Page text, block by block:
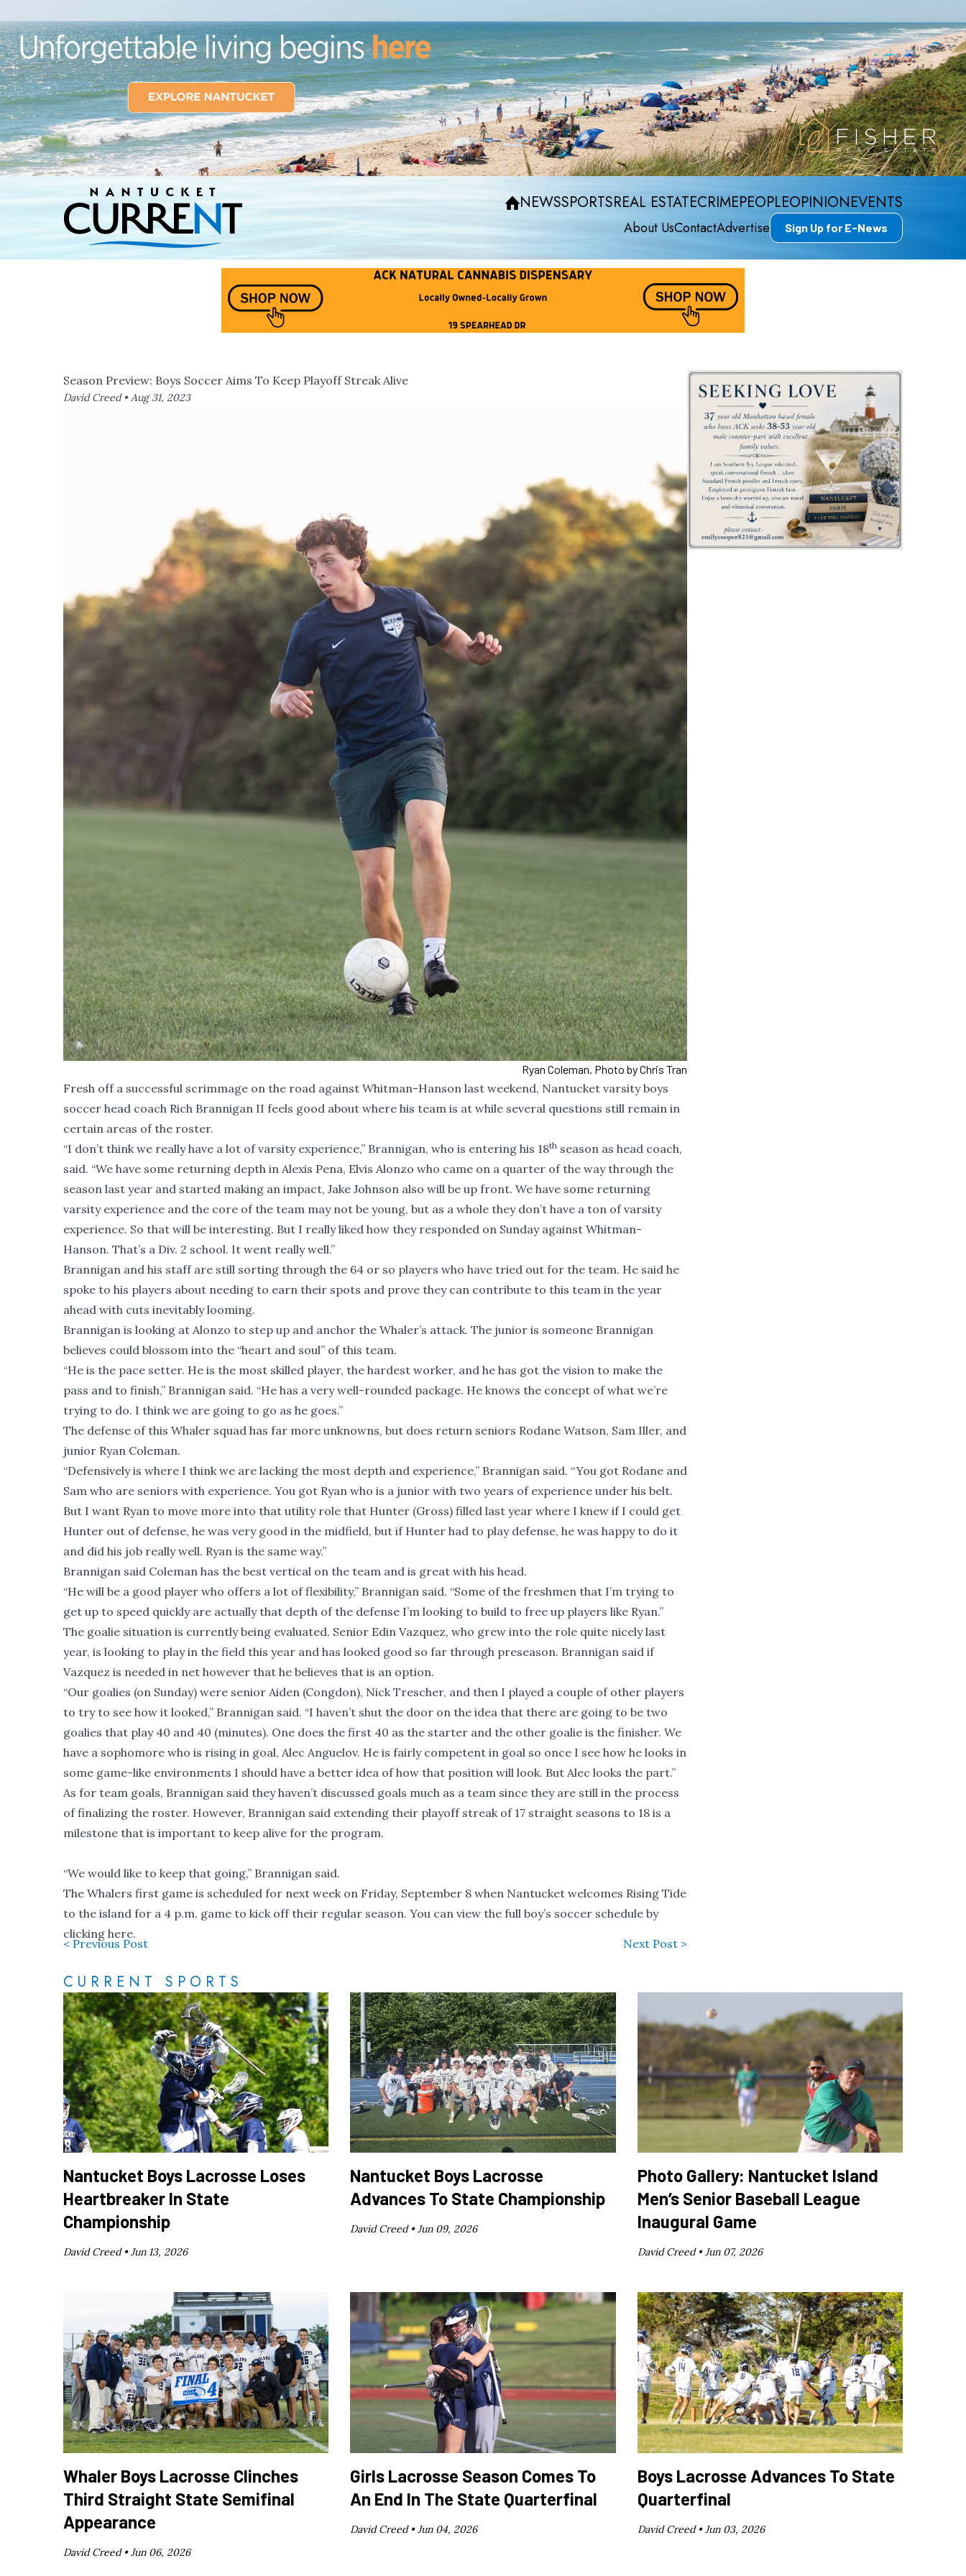
NEWSSPORTSREAL ESTATECRIMEPEOPLEOPINIONEVENTS
About UsContactAdvertise Sign Up for E-News
Season Preview: Boys Soccer Aims To Keep Playoff Streak Alive
David Creed •Aug 31, 2023
Ryan Coleman. Photo by Chris Tran
Fresh off a successful scrimmage on the road against Whitman-Hanson last weekend, Nantucket varsity boys
soccer head coach Rich Brannigan II feels good about where his team is at while several questions still remain in
certain areas of the roster.
“I don’t think we really have a lot of varsity experience,” Brannigan, who is entering his 18th season as head coach,
said. “We have some returning depth in Alexis Pena, Elvis Alonzo who came on a quarter of the way through the
season last year and started making an impact, Jake Johnson also will be up front. We have some returning
varsity experience and the core of the team may not be young, but as a whole they don’t have a ton of varsity
experience. So that will be interesting. But I really liked how they responded on Sunday against Whitman-
Hanson. That’s a Div. 2 school. It went really well.”
Brannigan and his staff are still sorting through the 64 or so players who have tried out for the team. He said he
spoke to his players about needing to earn their spots and prove they can contribute to this team in the year
ahead with cuts inevitably looming.
Brannigan is looking at Alonzo to step up and anchor the Whaler’s attack. The junior is someone Brannigan
believes could blossom into the “heart and soul” of this team.
“He is the pace setter. He is the most skilled player, the hardest worker, and he has got the vision to make the
pass and to finish,” Brannigan said. “He has a very well-rounded package. He knows the concept of what we’re
trying to do. I think we are going to go as he goes.”
The defense of this Whaler squad has far more unknowns, but does return seniors Rodane Watson, Sam Iller, and
junior Ryan Coleman.
“Defensively is where I think we are lacking the most depth and experience,” Brannigan said. “You got Rodane and
Sam who are seniors with experience. You got Ryan who is a junior with two years of experience under his belt.
But I want Ryan to move more into that utility role that Hunter (Gross) filled last year where I knew if I could get
Hunter out of defense, he was very good in the midfield, but if Hunter had to play defense, he was happy to do it
and did his job really well. Ryan is the same way.”
Brannigan said Coleman has the best vertical on the team and is great with his head.
“He will be a good player who offers a lot of flexibility,” Brannigan said. “Some of the freshmen that I’m trying to
get up to speed quickly are actually that depth of the defense I’m looking to build to free up players like Ryan.”
The goalie situation is currently being evaluated. Senior Edin Vazquez, who grew into the role quite nicely last
year, is looking to play in the field this year and has looked good so far through preseason. Brannigan said if
Vazquez is needed in net however that he believes that is an option.
“Our goalies (on Sunday) were senior Aiden (Congdon), Nick Trescher, and then I played a couple of other players
to try to see how it looked,” Brannigan said. “I haven’t shut the door on the idea that there are going to be two
goalies that play 40 and 40 (minutes). One does the first 40 as the starter and the other goalie is the finisher. We
have a sophomore who is rising in goal, Alec Anguelov. He is fairly competent in goal so once I see how he looks in
some game-like environments I should have a better idea of how that position will look. But Alec looks the part.”
As for team goals, Brannigan said they haven’t discussed goals much as a team since they are still in the process
of finalizing the roster. However, Brannigan said extending their playoff streak of 17 straight seasons to 18 is a
milestone that is important to keep alive for the program.
“We would like to keep that going,” Brannigan said.
The Whalers first game is scheduled for next week on Friday, September 8 when Nantucket welcomes Rising Tide
to the island for a 4 p.m. game to kick off their regular season. You can view the full boy’s soccer schedule by
clicking here.
< Previous Post Next Post >
CURRENT SPORTS
Nantucket Boys Lacrosse Loses
Heartbreaker In State
Championship
David Creed •Jun 13, 2026
Nantucket Boys Lacrosse
Advances To State Championship
David Creed •Jun 09, 2026
Photo Gallery: Nantucket Island
Men’s Senior Baseball League
Inaugural Game
David Creed •Jun 07, 2026
Whaler Boys Lacrosse Clinches
Third Straight State Semifinal
Appearance
David Creed •Jun 06, 2026
Girls Lacrosse Season Comes To
An End In The State Quarterfinal
David Creed •Jun 04, 2026
Boys Lacrosse Advances To State
Quarterfinal
David Creed •Jun 03, 2026